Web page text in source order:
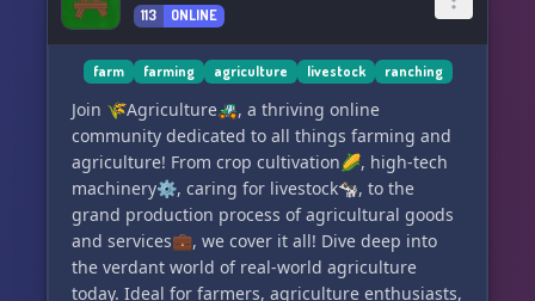
113 ONLINE
farm farming agriculture livestock ranching
Join 🌾Agriculture🚜, a thriving online
community dedicated to all things farming and
agriculture! From crop cultivation🌽, high-tech
machinery⚙️, caring for livestock🐄, to the
grand production process of agricultural goods
and services💼, we cover it all! Dive deep into
the verdant world of real-world agriculture
today. Ideal for farmers, agriculture enthusiasts,